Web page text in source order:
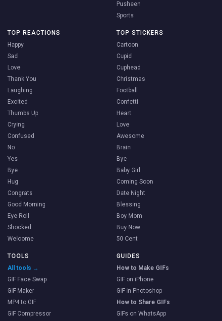
Pusheen
Sports
TOP REACTIONS
Happy
Sad
Love
Thank You
Laughing
Excited
Thumbs Up
Crying
Confused
No
Yes
Bye
Hug
Congrats
Good Morning
Eye Roll
Shocked
Welcome
TOP STICKERS
Cartoon
Cupid
Cuphead
Christmas
Football
Confetti
Heart
Love
Awesome
Brain
Bye
Baby Girl
Coming Soon
Date Night
Blessing
Boy Mom
Buy Now
50 Cent
TOOLS
All tools →
GIF Face Swap
GIF Maker
MP4 to GIF
GIF Compressor
GUIDES
How to Make GIFs
GIF on iPhone
GIF in Photoshop
How to Share GIFs
GIFs on WhatsApp